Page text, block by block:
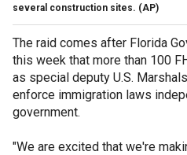
several construction sites. (AP)
The raid comes after Florida
this week that more than 100
as special deputy U.S.
enforce immigration laws
government.
"We are excited that we're